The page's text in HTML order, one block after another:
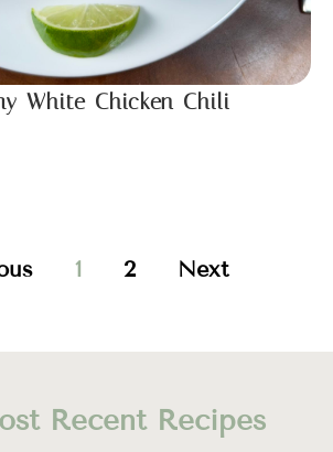
White Chicken Chili
1 2 Next
Recent Recipes